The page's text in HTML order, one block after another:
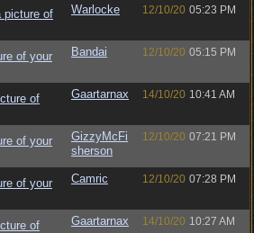
picture of
Warlocke 12/10/20 05:23 PM
of your
Bandai 12/10/20 05:15 PM
of
Gaartarnax 14/10/20 10:41 AM
of your
GizzyMcFi
sherson
12/10/20 07:21 PM
of your
Camric 12/10/20 07:28 PM
of
Gaartarnax 14/10/20 10:27 AM